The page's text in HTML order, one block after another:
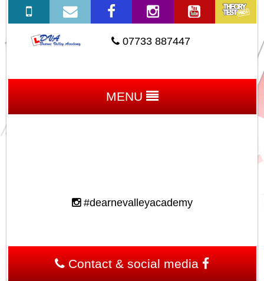
07733 887447
MENU
#dearnevalleyacademy
Contact & social media